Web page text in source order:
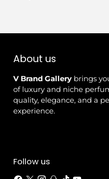
About us
V Brand Gallerybrings
of luxury and niche
quality, elegance, and a
experience.
Follow us